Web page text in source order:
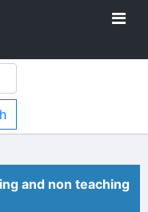
and non teaching